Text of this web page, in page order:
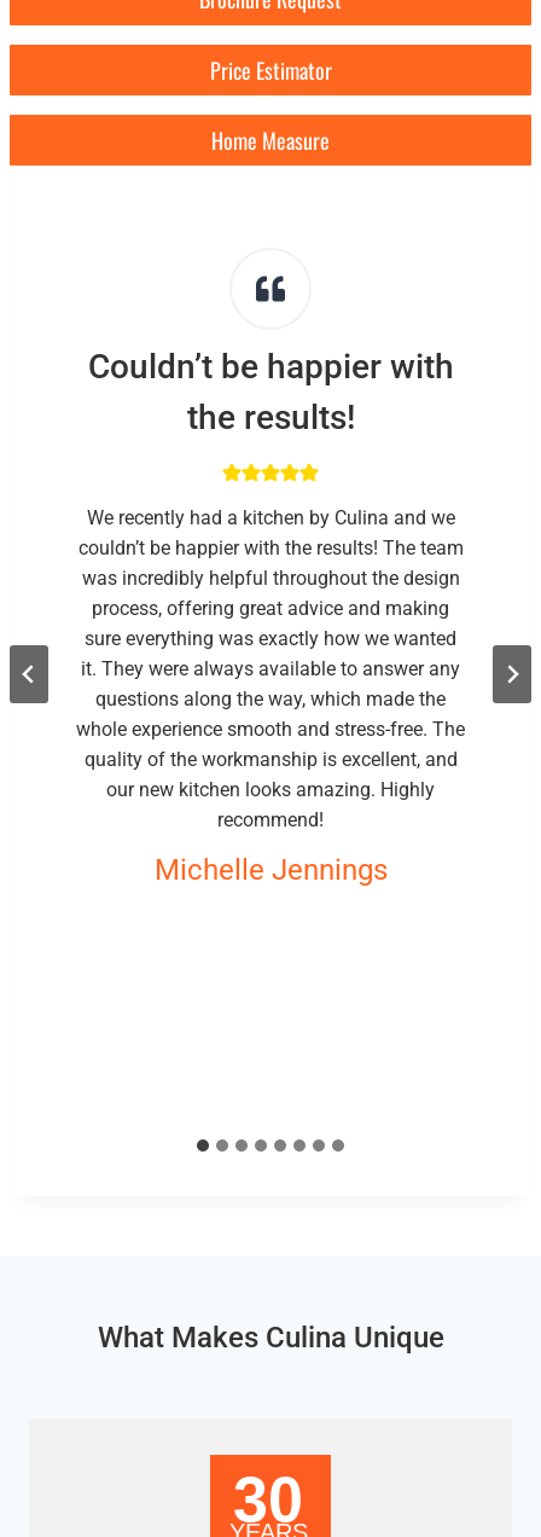
Price Estimator
Home Measure
Couldn’t be happier with
the results!
We recently had a kitchen by Culina and we
couldn’t be happier with the results! The team
was incredibly helpful throughout the design
process, offering great advice and making
sure everything was exactly how we wanted
it. They were always available to answer any
questions along the way, which made the
whole experience smooth and stress-free. The
quality of the workmanship is excellent, and
our new kitchen looks amazing. Highly
recommend!
Michelle Jennings
What Makes Culina Unique